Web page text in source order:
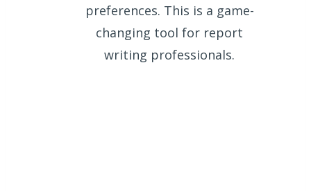
preferences. This is a game-
changing tool for report
writing professionals.